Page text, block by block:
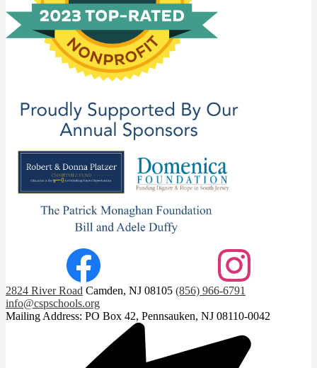
Links
Facebook Instagram
2824 River Road Camden, NJ 08105 (856) 966-6791
info@cspschools.org
Mailing Address: PO Box 42, Pennsauken, NJ 08110-0042